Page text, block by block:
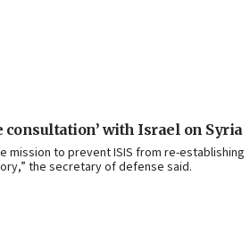
consultation’ with Israel on Syria
mission to prevent ISIS from re-establishing
the secretary of defense said.